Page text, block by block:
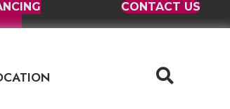
CONTACT US